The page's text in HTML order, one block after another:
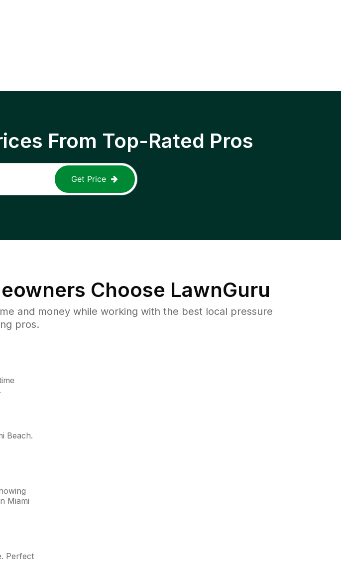
From Top-Rated Pros
Get Price
Choose LawnGuru
and money while working with the best local pressure
pros.
Beach.
Miami
Perfect